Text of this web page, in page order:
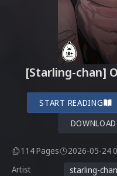
[Starling-chan]
START READING
DOWNLOAD
114 Pages
2026-05-24
Artist
starling-chan